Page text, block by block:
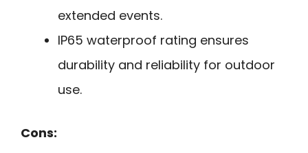
extended events.
IP65 waterproof rating ensures
durability and reliability for outdoor
use.
Cons: